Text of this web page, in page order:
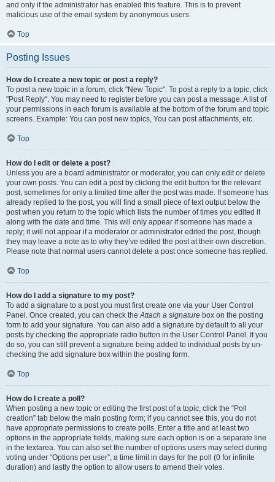
and only if the administrator has enabled this feature. This is to prevent
malicious use of the email system by anonymous users.
Top
Posting Issues
How do I create a new topic or post a reply?
To post a new topic in a forum, click "New Topic". To post a reply to a topic, click
"Post Reply". You may need to register before you can post a message. A list of
your permissions in each forum is available at the bottom of the forum and topic
screens. Example: You can post new topics, You can post attachments, etc.
Top
How do I edit or delete a post?
Unless you are a board administrator or moderator, you can only edit or delete
your own posts. You can edit a post by clicking the edit button for the relevant
post, sometimes for only a limited time after the post was made. If someone has
already replied to the post, you will find a small piece of text output below the
post when you return to the topic which lists the number of times you edited it
along with the date and time. This will only appear if someone has made a
reply; it will not appear if a moderator or administrator edited the post, though
they may leave a note as to why they’ve edited the post at their own discretion.
Please note that normal users cannot delete a post once someone has replied.
Top
How do I add a signature to my post?
To add a signature to a post you must first create one via your User Control
Panel. Once created, you can check theAttach a signature box on the posting
form to add your signature. You can also add a signature by default to all your
posts by checking the appropriate radio button in the User Control Panel. If you
do so, you can still prevent a signature being added to individual posts by un-
checking the add signature box within the posting form.
Top
How do I create a poll?
When posting a new topic or editing the first post of a topic, click the “Poll
creation” tab below the main posting form; if you cannot see this, you do not
have appropriate permissions to create polls. Enter a title and at least two
options in the appropriate fields, making sure each option is on a separate line
in the textarea. You can also set the number of options users may select during
voting under “Options per user”, a time limit in days for the poll (0 for infinite
duration) and lastly the option to allow users to amend their votes.